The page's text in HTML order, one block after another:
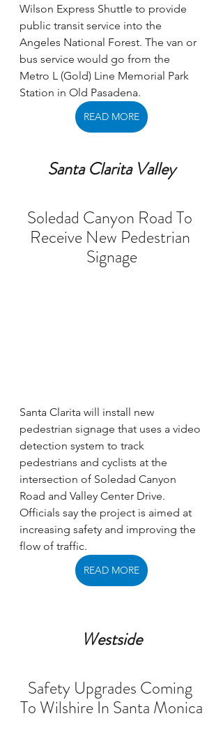
Wilson Express Shuttle to provide
public transit service into the
Angeles National Forest. The van or
bus service would go from the
Metro L (Gold) Line Memorial Park
Station in Old Pasadena.
READ MORE
Santa Clarita Valley
Soledad Canyon Road To
Receive New Pedestrian
Signage
Santa Clarita will install new
pedestrian signage that uses a video
detection system to track
pedestrians and cyclists at the
intersection of Soledad Canyon
Road and Valley Center Drive.
Officials say the project is aimed at
increasing safety and improving the
flow of traffic.
READ MORE
Westside
Safety Upgrades Coming
To Wilshire In Santa Monica